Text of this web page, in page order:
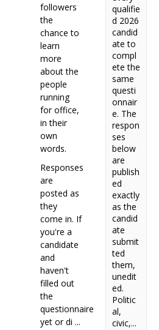
qualifie
d 2026
candid
ate to
compl
ete the
same
questi
onnair
e. The
respon
ses
below
are
publish
ed
exactly
as the
candid
ate
submit
ted
them,
unedit
ed.
Politic
al,
civic,...
followers
the
chance to
learn
more
about the
people
running
for office,
in their
own
words.
Responses
are
posted as
they
come in. If
you're a
candidate
and
haven't
filled out
the
questionnaire
yet or di ...